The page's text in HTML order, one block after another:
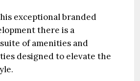
exceptional branded
there is a
of amenities and
designed to elevate the